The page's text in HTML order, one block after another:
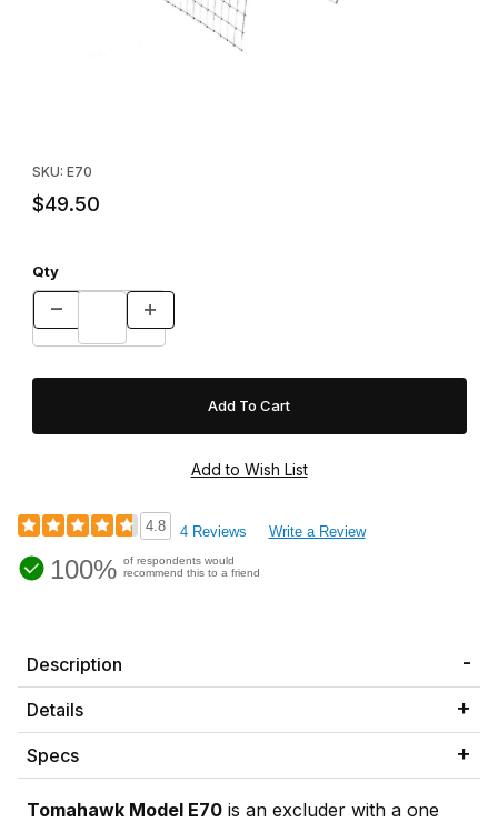
SKU: E70
$49.50
Qty
4.8 4 Reviews Write a Review
100% of respondents would
recommend this to a friend
Description
Details
Specs
Tomahawk Model E70 is an excluder with a one